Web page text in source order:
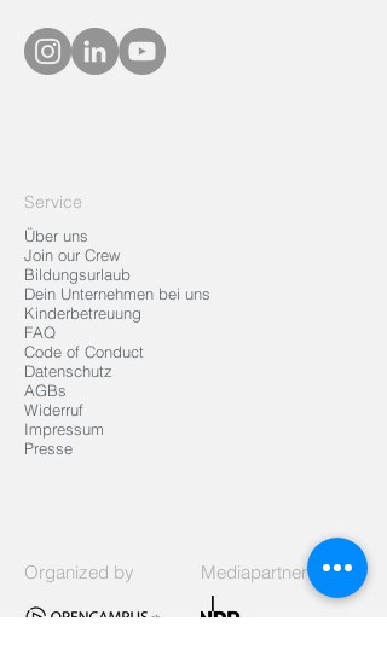
Service
Über uns
Join our Crew
Bildungsurlaub
Dein Unternehmen bei uns
Kinderbetreuung
FAQ
Code of Conduct
Datenschutz
AGBs
Widerruf
Impressum
Presse
Organized by Mediapartner